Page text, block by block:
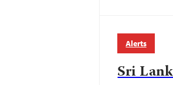
Alerts
Sri